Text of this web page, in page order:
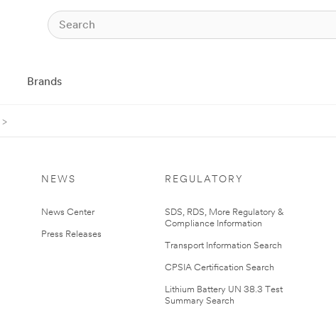
Brands
NEWS
News Center
Press Releases
REGULATORY
SDS, RDS, More Regulatory &
Compliance Information
Transport Information Search
CPSIA Certification Search
Lithium Battery UN 38.3 Test
Summary Search